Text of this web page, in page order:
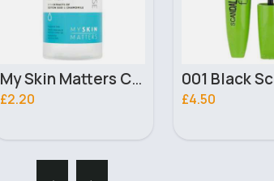
001 Black Scandaleyes Flex Rimmel Mascara
£4.50 £6.20